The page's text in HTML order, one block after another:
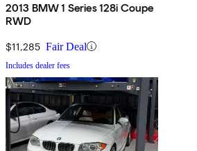
2013 BMW 1 Series 128i Coupe
RWD
$11,285 Fair Deal
Includes dealer fees